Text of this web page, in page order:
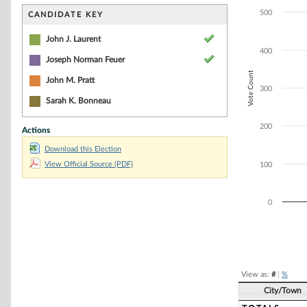
CANDIDATE KEY
John J. Laurent
Joseph Norman Feuer
John M. Pratt
Sarah K. Bonneau
Actions
Download this Election
View Official Source (PDF)
The chart has
Vote Count
0
100
200
300
400
500
View as: #| %
City/Town